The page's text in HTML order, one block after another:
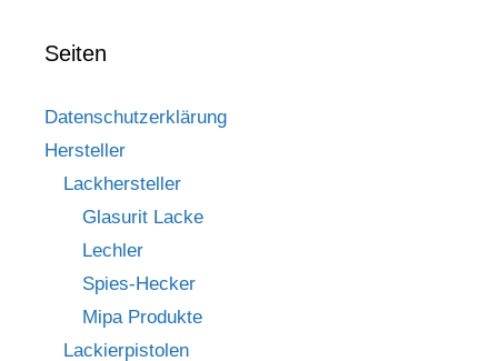
Seiten
Datenschutzerklärung
Hersteller
Lackhersteller
Glasurit Lacke
Lechler
Spies-Hecker
Mipa Produkte
Lackierpistolen